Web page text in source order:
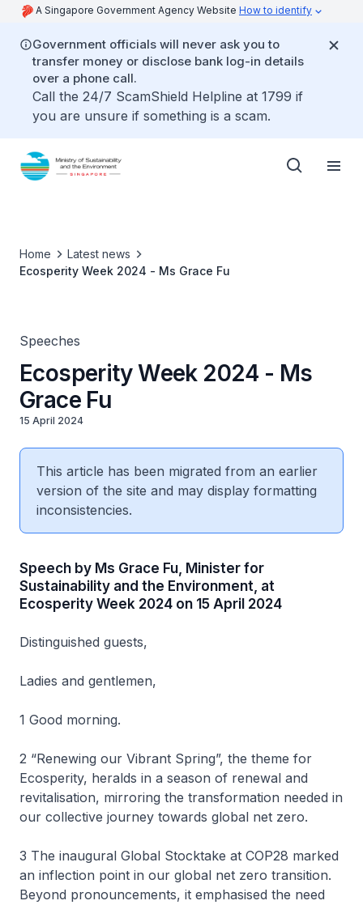
A Singapore Government Agency Website How to identify
Government officials will never ask you to
transfer money or disclose bank log-in details
over a phone call.
Call the 24/7 ScamShield Helpline at 1799 if
you are unsure if something is a scam.
Home
Latest news
Ecosperity Week 2024 - Ms Grace Fu
Speeches
Ecosperity Week 2024 - Ms
Grace Fu
15 April 2024
This article has been migrated from an earlier
version of the site and may display formatting
inconsistencies.
Speech by Ms Grace Fu, Minister for
Sustainability and the Environment, at
Ecosperity Week 2024 on 15 April 2024
Distinguished guests,
Ladies and gentlemen,
1 Good morning.
2 “Renewing our Vibrant Spring”, the theme for
Ecosperity, heralds in a season of renewal and
revitalisation, mirroring the transformation needed in
our collective journey towards global net zero.
3 The inaugural Global Stocktake at COP28 marked
an inflection point in our global net zero transition.
Beyond pronouncements, it emphasised the need